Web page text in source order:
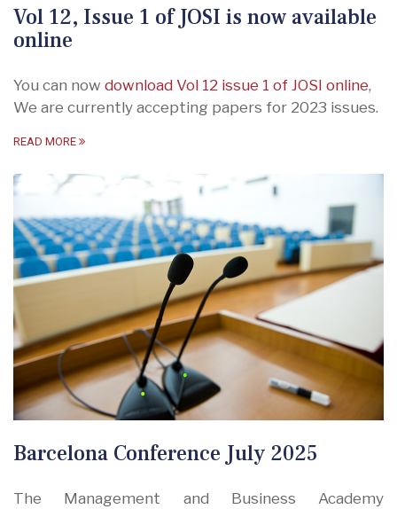
Vol 12, Issue 1 of JOSI is now available
online
You can now download Vol 12 issue 1 of JOSI online,
We are currently accepting papers for 2023 issues.
READ MORE
Barcelona Conference July 2025
The Management and Business Academy